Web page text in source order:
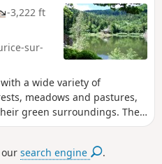
-3,222 ft
sur-
a wide variety of
meadows and pastures,
green surroundings. The
steep and rocky, wide
possible stops in inns
oursearch engine .